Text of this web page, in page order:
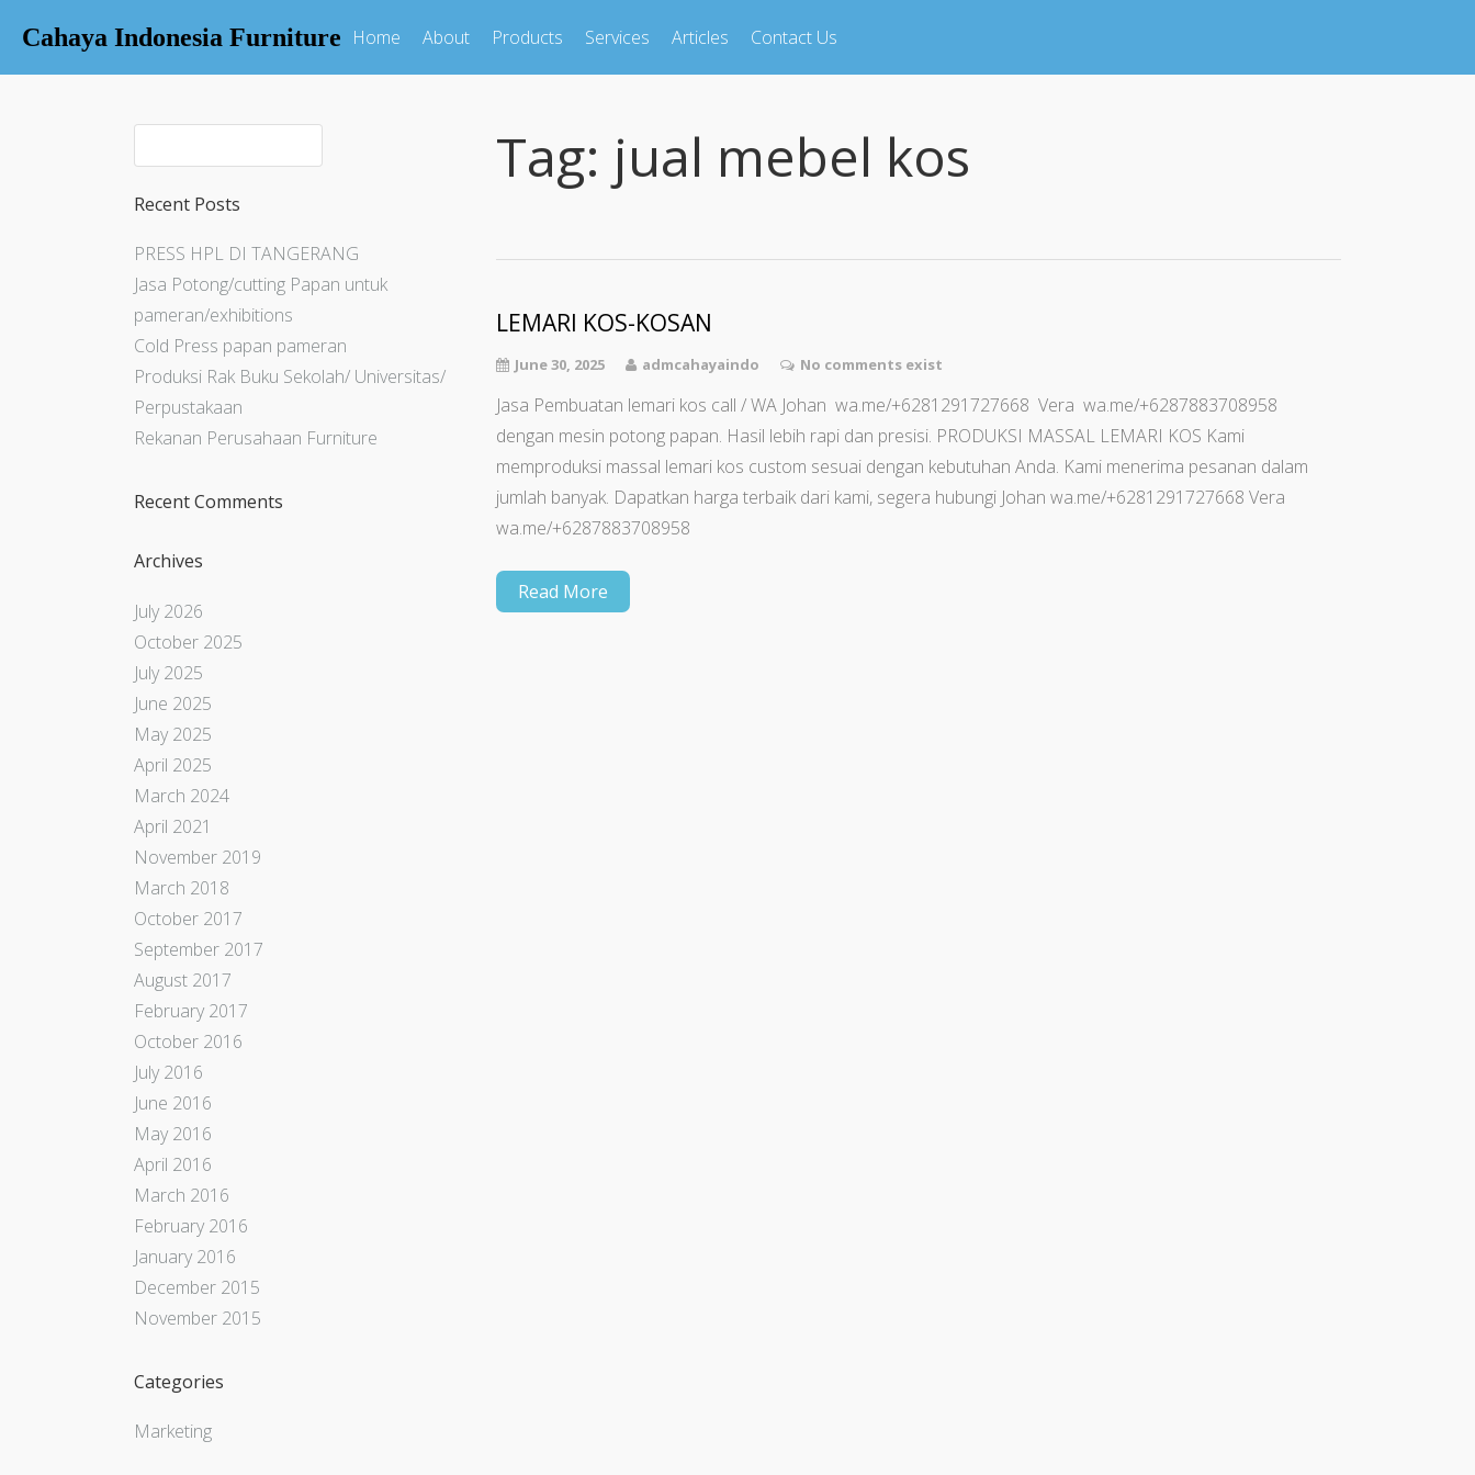
Cahaya Indonesia Furniture Home About Products Services Articles Contact Us
Recent Posts
PRESS HPL DI TANGERANG
Jasa Potong/cutting Papan untuk
pameran/exhibitions
Cold Press papan pameran
Produksi Rak Buku Sekolah/ Universitas/
Perpustakaan
Rekanan Perusahaan Furniture
Recent Comments
Archives
July 2026
October 2025
July 2025
June 2025
May 2025
April 2025
March 2024
April 2021
November 2019
March 2018
October 2017
September 2017
August 2017
February 2017
October 2016
July 2016
June 2016
May 2016
April 2016
March 2016
February 2016
January 2016
December 2015
November 2015
Categories
Marketing
Tag: jual mebel kos
LEMARI KOS-KOSAN
June 30, 2025 admcahayaindo No comments exist
Jasa Pembuatan lemari kos call / WA Johan wa.me/+6281291727668 Vera wa.me/+6287883708958
dengan mesin potong papan. Hasil lebih rapi dan presisi. PRODUKSI MASSAL LEMARI KOS Kami
memproduksi massal lemari kos custom sesuai dengan kebutuhan Anda. Kami menerima pesanan dalam
jumlah banyak. Dapatkan harga terbaik dari kami, segera hubungi Johan wa.me/+6281291727668 Vera
wa.me/+6287883708958
Read More